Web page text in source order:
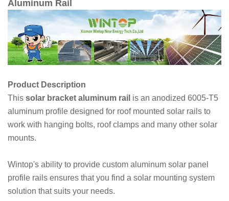
Aluminum Rail
Product Description
This solar bracket aluminum rail is an anodized 6005-T5
aluminum profile designed for roof mounted solar rails to
work with hanging bolts, roof clamps and many other solar
mounts.
Wintop's ability to provide custom aluminum solar panel
profile rails ensures that you find a solar mounting system
solution that suits your needs.